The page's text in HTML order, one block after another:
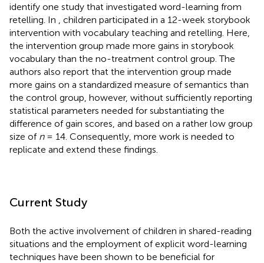
identify one study that investigated word-learning from
retelling. In
, children participated in a 12-week storybook
intervention with vocabulary teaching and retelling. Here,
the intervention group made more gains in storybook
vocabulary than the no-treatment control group. The
authors also report that the intervention group made
more gains on a standardized measure of semantics than
the control group, however, without sufficiently reporting
statistical parameters needed for substantiating the
difference of gain scores, and based on a rather low group
size of n= 14. Consequently, more work is needed to
replicate and extend these findings.
Current Study
Both the active involvement of children in shared-reading
situations and the employment of explicit word-learning
techniques have been shown to be beneficial for